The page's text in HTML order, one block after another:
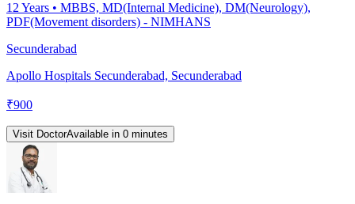
12Years • MBBS, MD(Internal Medicine), DM(Neurology),
PDF(Movement disorders) - NIMHANS
Secunderabad
Apollo Hospitals Secunderabad, Secunderabad
₹900
Visit DoctorAvailable in 0 minutes